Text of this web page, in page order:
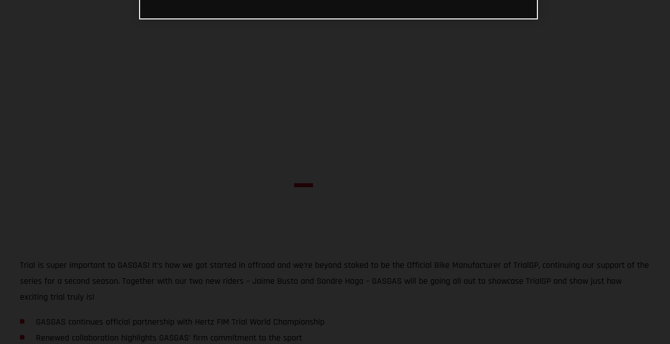
Trial is super important to GASGAS! It’s how we got started in offroad and we’re beyond stoked to be the Official Bike Manufacturer of TrialGP, continuing our support of the
series for a second season. Together with our two new riders – Jaime Busto and Sondre Haga – GASGAS will be going all out to showcase TrialGP and show just how
exciting trial truly is!
GASGAS continues official partnership with Hertz FIM Trial World Championship
Renewed collaboration highlights GASGAS’ firm commitment to the sport